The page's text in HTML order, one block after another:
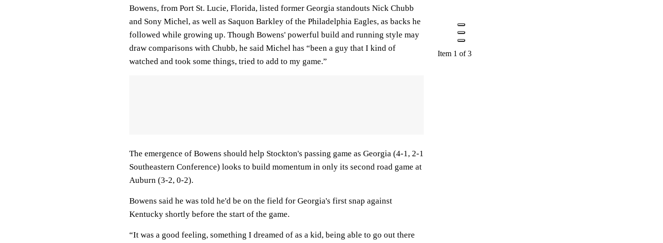
Bowens, from Port St. Lucie, Florida, listed former Georgia standouts Nick Chubb
and Sony Michel, as well as Saquon Barkley of the Philadelphia Eagles, as backs he
followed while growing up. Though Bowens' powerful build and running style may
draw comparisons with Chubb, he said Michel has “been a guy that I kind of
watched and took some things, tried to add to my game.”
The emergence of Bowens should help Stockton's passing game as Georgia (4-1, 2-1
Southeastern Conference) looks to build momentum in only its second road game at
Auburn (3-2, 0-2).
Bowens said he was told he'd be on the field for Georgia's first snap against
Kentucky shortly before the start of the game.
“It was a good feeling, something I dreamed of as a kid, being able to go out there
Item 1 of 3